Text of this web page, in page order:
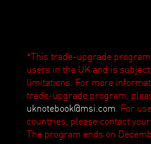
*This trade-upgrade
users in the UK and is
limitations. For more
trade-upgrade program,
uknotebook@msi.com . For
countries, please contact
The program ends on